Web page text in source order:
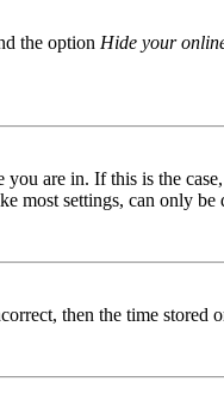
the option Hide your
are in. If this is the
most settings, can only
then the time